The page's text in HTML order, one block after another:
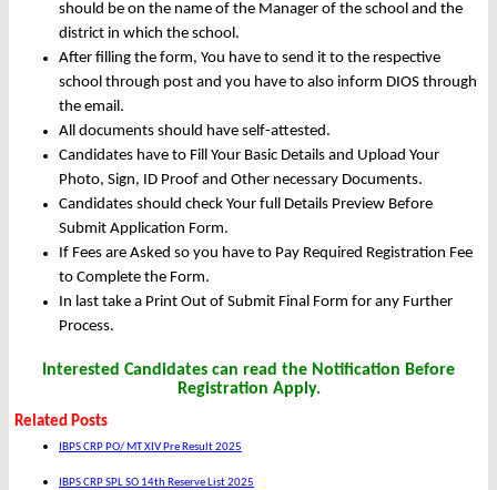
should be on the name of the Manager of the school and the
district in which the school.
After filling the form, You have to send it to the respective
school through post and you have to also inform DIOS through
the email.
All documents should have self-attested.
Candidates have to Fill Your Basic Details and Upload Your
Photo, Sign, ID Proof and Other necessary Documents.
Candidates should check Your full Details Preview Before
Submit Application Form.
If Fees are Asked so you have to Pay Required Registration Fee
to Complete the Form.
In last take a Print Out of Submit Final Form for any Further
Process.
Interested Candidates can read the Notification Before
Registration Apply.
Related Posts
IBPS CRP PO/ MT XIV Pre Result 2025
IBPS CRP SPL SO 14th Reserve List 2025